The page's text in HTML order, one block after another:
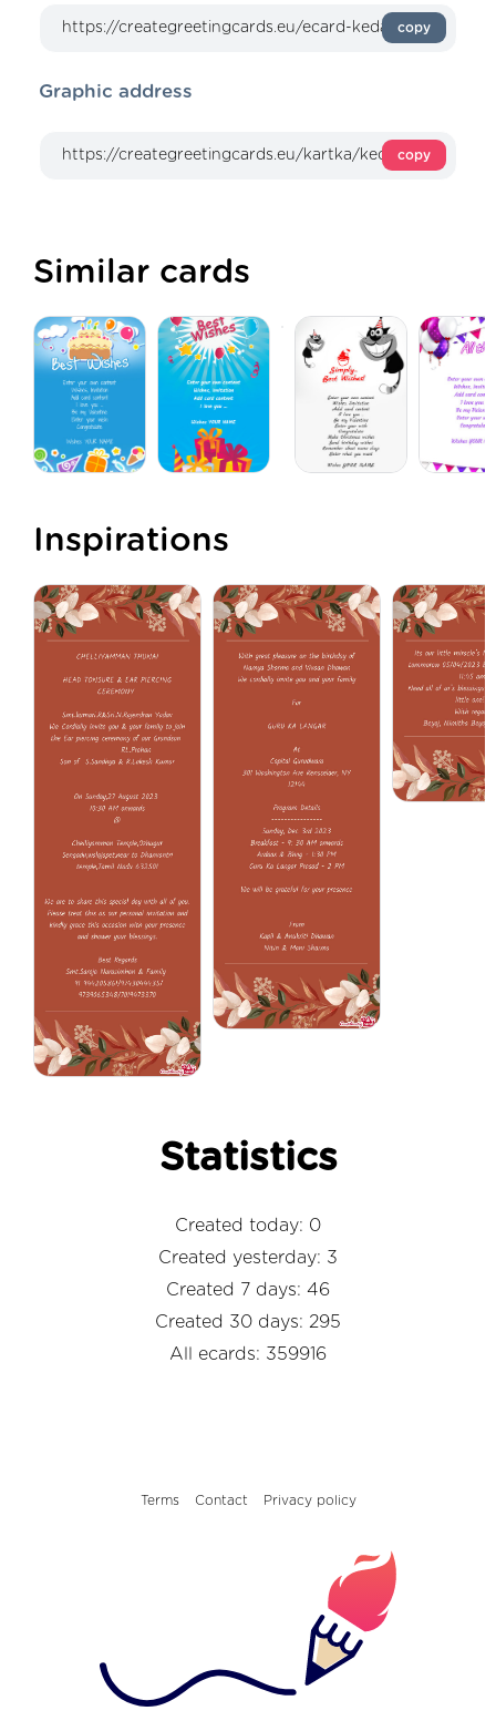
copy
Graphic address
copy
Similar cards
Inspirations
Statistics
Created today: 0
Created yesterday: 3
Created 7 days: 46
Created 30 days: 295
All ecards: 359916
Terms Contact Privacy policy